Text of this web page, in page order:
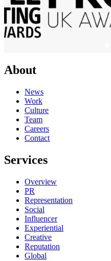
About
News
Work
Culture
Team
Careers
Contact
Services
Overview
PR
Representation
Social
Influencer
Experiential
Creative
Reputation
Global